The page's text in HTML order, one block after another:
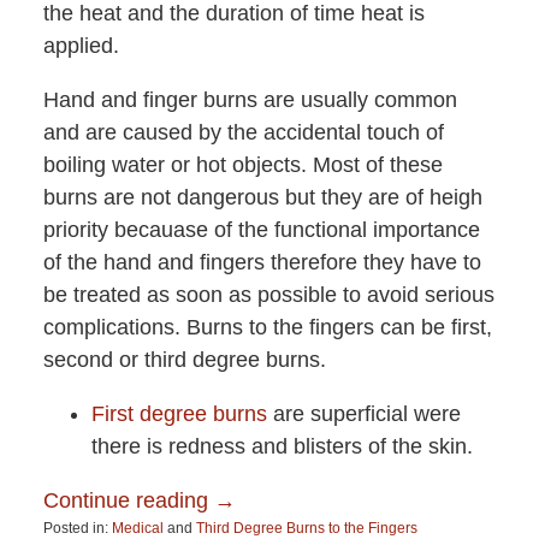
the heat and the duration of time heat is
applied.
Hand and finger burns are usually common
and are caused by the accidental touch of
boiling water or hot objects. Most of these
burns are not dangerous but they are of heigh
priority becauase of the functional importance
of the hand and fingers therefore they have to
be treated as soon as possible to avoid serious
complications. Burns to the fingers can be first,
second or third degree burns.
First degree burnsare superficial were
there is redness and blisters of the skin.
Continue reading →
Posted in: Medical and Third Degree Burns to the Fingers